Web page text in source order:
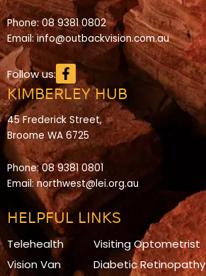
Phone:08 9381 0802
Email:info@outbackvision.com.au
Follow us: Facebook-
f
KIMBERLEY HUB
45 Frederick Street,
Broome WA 6725
Phone:08 9381 0801
Email:northwest@lei.org.au
HELPFUL LINKS
Telehealth
Vision Van
Visiting Optometrist
Diabetic Retinopathy